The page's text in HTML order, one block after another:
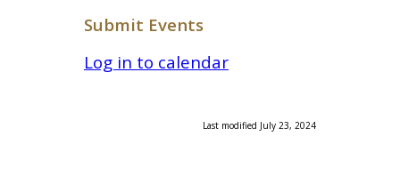
Submit Events
Log in to calendar
Last modified July 23, 2024